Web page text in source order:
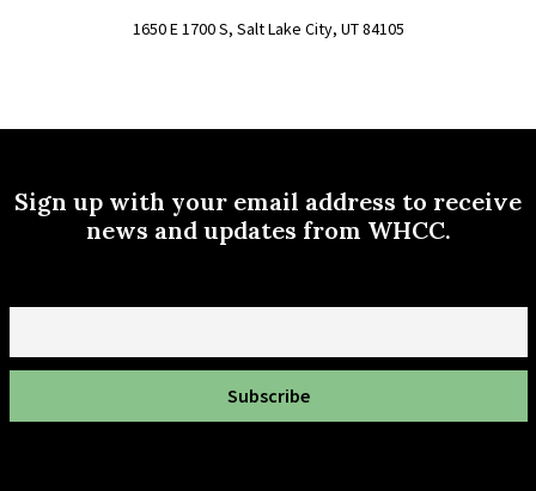
1650 E 1700 S, Salt Lake City, UT 84105
Sign up with your email address to receive
news and updates from WHCC.